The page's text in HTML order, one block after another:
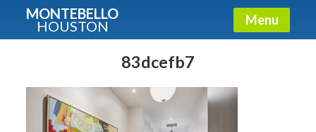
MONTEBELLO
HOUSTON Menu
83dcefb7
Guide To The Montebello
Fullname